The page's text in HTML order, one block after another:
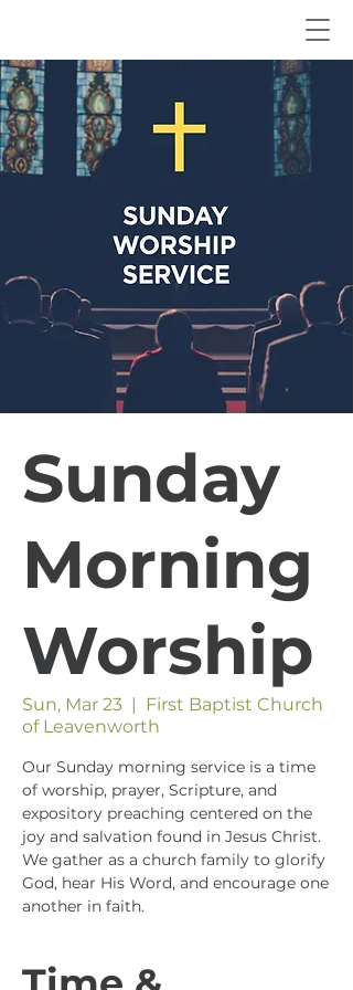
Sunday
Morning
Worship
Sun, Mar 23
  |
First Baptist Church
of Leavenworth
Our Sunday morning service is a time
of worship, prayer, Scripture, and
expository preaching centered on the
joy and salvation found in Jesus Christ.
We gather as a church family to glorify
God, hear His Word, and encourage one
another in faith.